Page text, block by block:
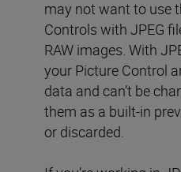
may not want to use
Controls with JPEG
RAW images. With
your Picture Control
data and can’t be
them as a built-in
or discarded.